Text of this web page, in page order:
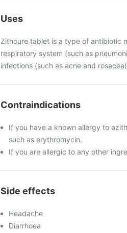
Uses
Zithcure tablet is a type of antibiotic
respiratory system (such as
infections (such as acne and
Contraindications
If you have a known allergy to
such as erythromycin.
If you are allergic to any other
Side effects
Headache
Diarrhoea